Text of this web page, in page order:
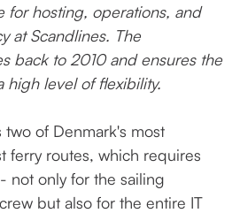
for hosting, operations, and
at Scandlines. The
back to 2010 and ensures the
high levelof flexibility.
of Denmark's most
ferry routes, which requires
not only for the sailing
but also for the entire IT